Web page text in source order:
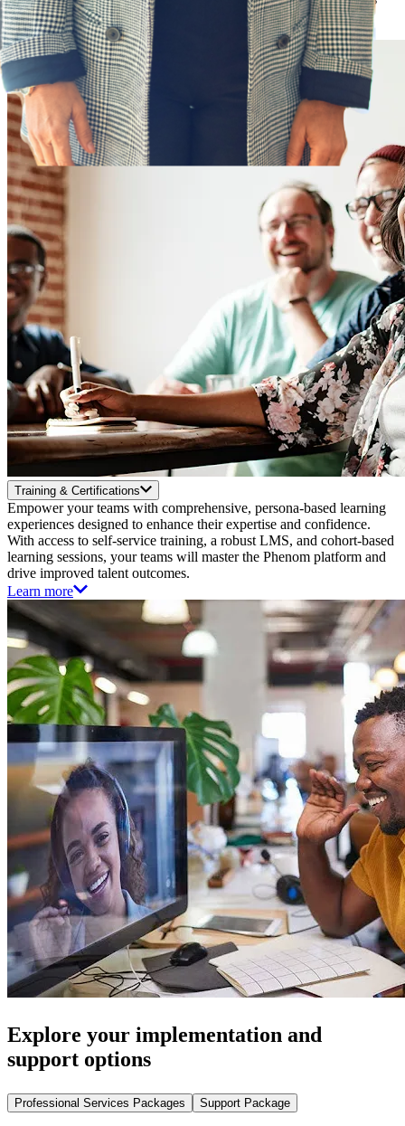
success with the Phenom platform.
Learn more
Training & Certifications
Empower your teams with comprehensive, persona-based learning
experiences designed to enhance their expertise and confidence.
With access to self-service training, a robust LMS, and cohort-based
learning sessions, your teams will master the Phenom platform and
drive improved talent outcomes.
Learn more
Explore your implementation and
support options
Professional Services Packages Support Package